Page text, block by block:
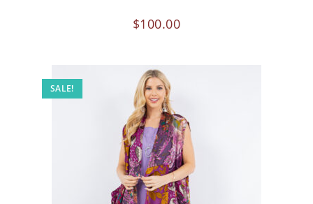
$100.00
SALE!